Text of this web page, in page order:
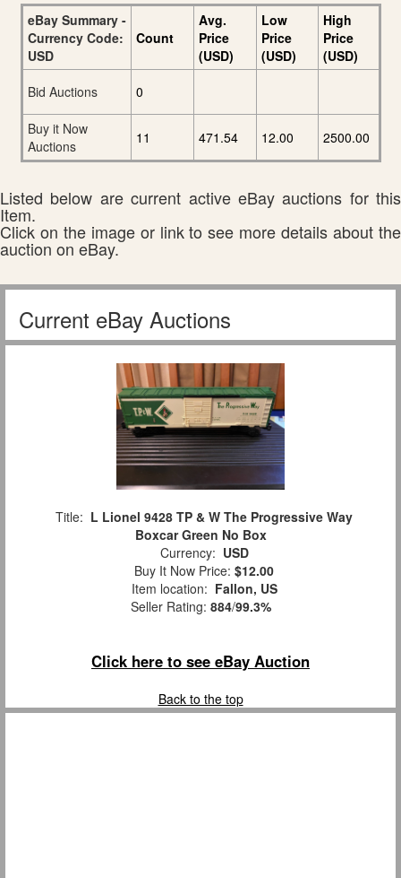
eBay Summary -
Currency Code:
USD
Count
Avg.
Price
(USD)
Low
Price
(USD)
High
Price
(USD)
Bid Auctions
0
Buy it Now
Auctions
11 471.54 12.00 2500.00
Listed below are current active eBay auctions for this
Item.
Click on the image or link to see more details about the
auction on eBay.
Current eBay Auctions
Title: L Lionel 9428 TP & W The Progressive Way
Boxcar Green No Box
Currency: USD
Buy It Now Price: $12.00
Item location: Fallon, US
Seller Rating: 884/99.3%
Click here to see eBay Auction
Back to the top